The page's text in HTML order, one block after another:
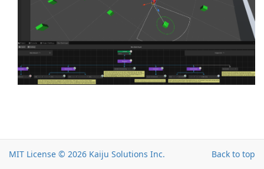
Back to top
MIT License © 2026 Kaiju Solutions Inc.